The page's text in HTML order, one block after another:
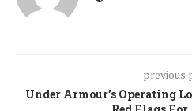
previous
Under Armour’s Operating